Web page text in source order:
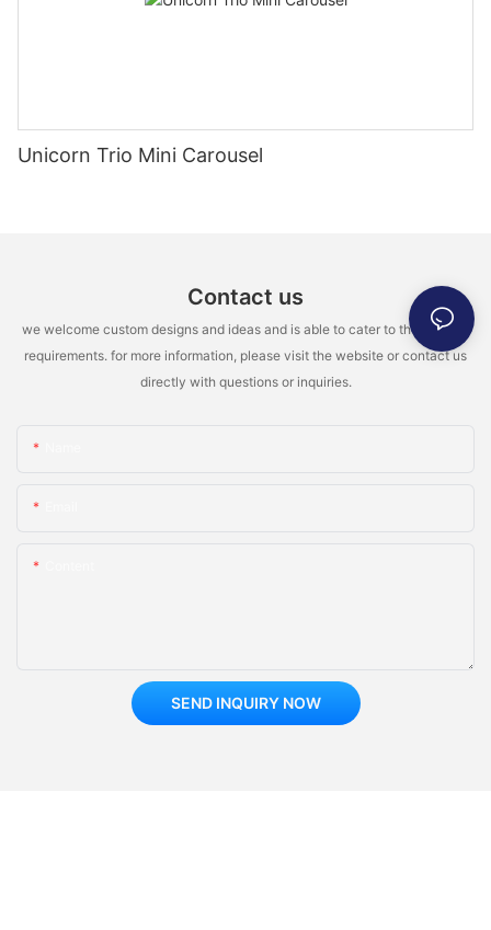
Unicorn Trio Mini Carousel
Contact us
we welcome custom designs and ideas and is able to cater to the specific
requirements. for more information, please visit the website or contact us
directly with questions or inquiries.
SEND INQUIRY NOW